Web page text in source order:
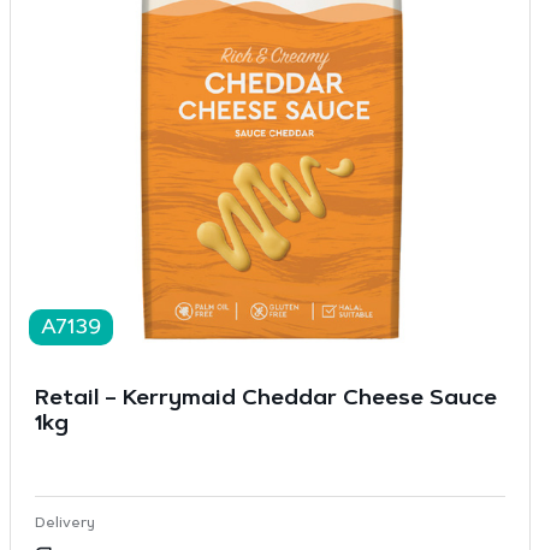
A7139
Retail – Kerrymaid Cheddar Cheese Sauce
1kg
Delivery